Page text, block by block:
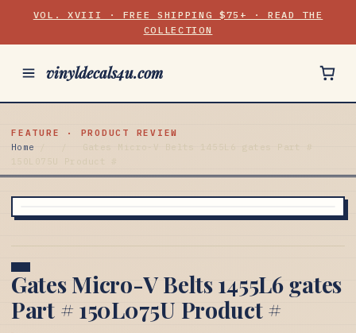
VOL. XVIII · FREE SHIPPING $75+ · READ THE
COLLECTION
vinyldecals4u.com
FEATURE · PRODUCT REVIEW
Home
Gates Micro-V Belts 1455L6 gates Part #
150L075U Product #
Gates Micro-V Belts 1455L6 gates
Part # 150L075U Product #